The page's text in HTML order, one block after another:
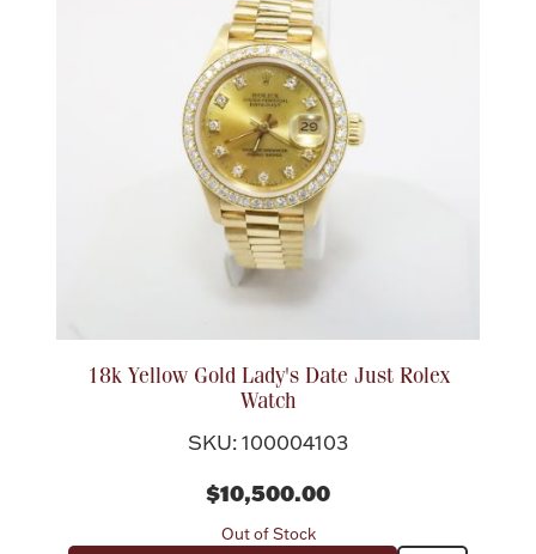
Lighting, Candles & Candle Holders
Watches
Jewelry Care & Storage Essentials
Hanukkah
Christmas
Numismatic & Collectible Coins & Ingots
18k Yellow Gold Lady's Date Just Rolex
Watch
SKU: 100004103
$10,500.00
Out of Stock